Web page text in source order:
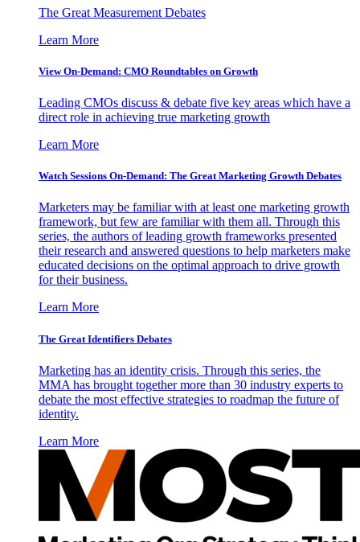
The Great Measurement Debates
Learn More
View On-Demand: CMO Roundtables on Growth
Leading CMOs discuss & debate five key areas which have a
direct role in achieving true marketing growth
Learn More
Watch Sessions On-Demand: The Great Marketing Growth Debates
Marketers may be familiar with at least one marketing growth
framework, but few are familiar with them all. Through this
series, the authors of leading growth frameworks presented
their research and answered questions to help marketers make
educated decisions on the optimal approach to drive growth
for their business.
Learn More
The Great Identifiers Debates
Marketing has an identity crisis. Through this series, the
MMA has brought together more than 30 industry experts to
debate the most effective strategies to roadmap the future of
identity.
Learn More